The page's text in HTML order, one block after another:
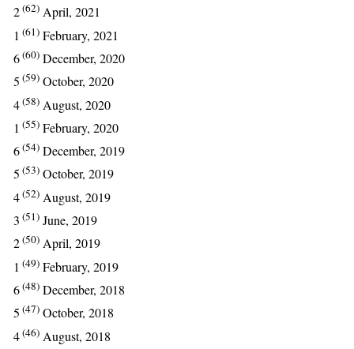
2(62) April, 2021
1 (61) February, 2021
6(60) December, 2020
5 (59) October, 2020
4(58) August, 2020
1 (55) February, 2020
6(54) December, 2019
5 (53) October, 2019
4(52) August, 2019
3 (51) June, 2019
2(50) April, 2019
1 (49) February, 2019
6(48) December, 2018
5 (47) October, 2018
4(46) August, 2018